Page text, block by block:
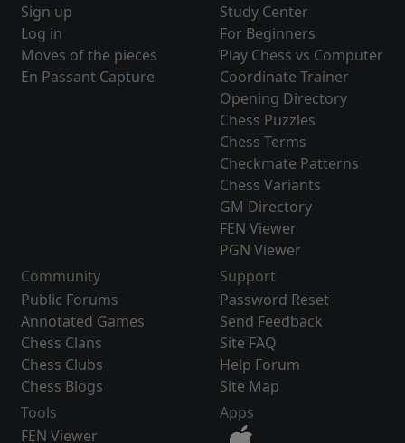
Sign up
Log in
Moves of the pieces
En Passant Capture
Study Center
For Beginners
Play Chess vs Computer
Coordinate Trainer
Opening Directory
Chess Puzzles
Chess Terms
Checkmate Patterns
Chess Variants
GM Directory
FEN Viewer
PGN Viewer
Community
Public Forums
Annotated Games
Chess Clans
Chess Clubs
Chess Blogs
Support
Password Reset
Send Feedback
Site FAQ
Help Forum
Site Map
Tools
FEN Viewer
Apps